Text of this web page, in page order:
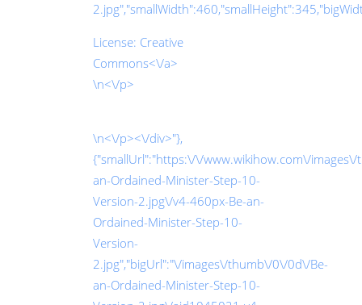
License: Creative
Commons<\/a>
\n<\/p>
\n<\/p><\/div>"},
{"smallUrl":"https:\/\/www.wikihow.com\/
an-Ordained-Minister-Step-10-
Version-2.jpg\/v4-460px-Be-an-
Ordained-Minister-Step-10-
Version-
2.jpg","bigUrl":"\/images\/thumb\/0\/0d\/Be-
an-Ordained-Minister-Step-10-